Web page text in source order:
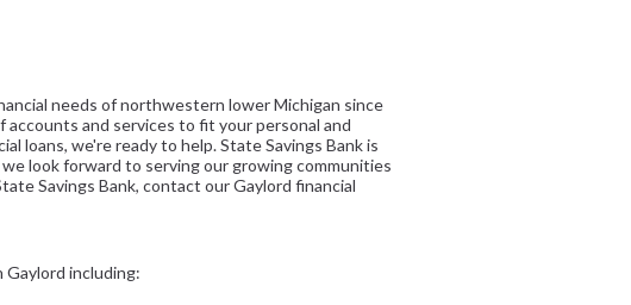
needs of northwestern lower Michigan since
and services to fit your personal and
loans, we're ready to help. State Savings Bank is
look forward to serving our growing communities
Savings Bank, contact our Gaylord financial
Gaylord including: